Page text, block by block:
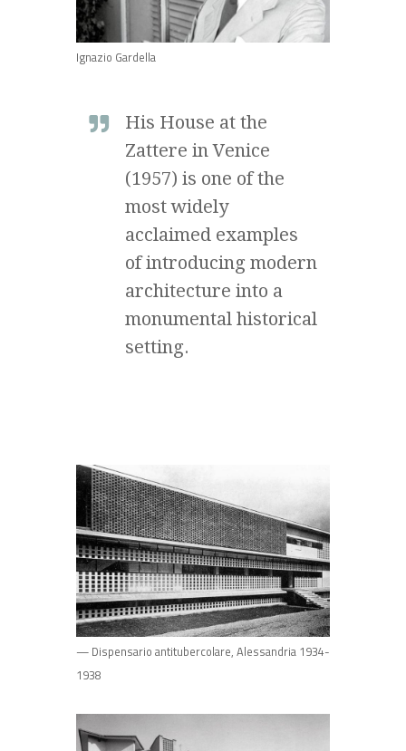
Ignazio Gardella
His House at the
Zattere in Venice
(1957) is one of the
most widely
acclaimed examples
of introducing modern
architecture into a
monumental historical
setting.
— Dispensario antitubercolare, Alessandria 1934-
1938